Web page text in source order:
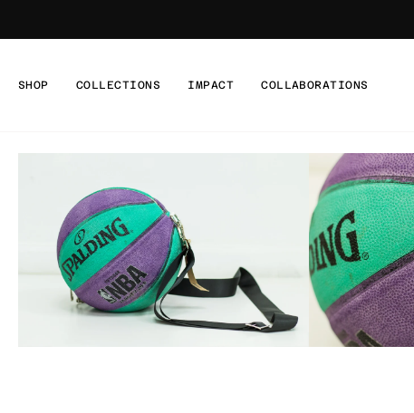
SHOP COLLECTIONS IMPACT COLLABORATIONS